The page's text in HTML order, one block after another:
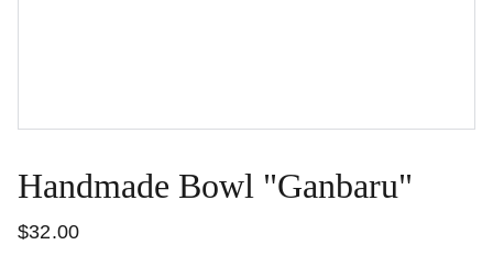
Handmade Bowl "Ganbaru"
$32.00